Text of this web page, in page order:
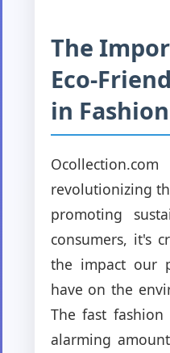
The
Eco-
in Fashion
revolutionizing
promoting
consumers, it's
the impact our
have on the
The fast
alarming